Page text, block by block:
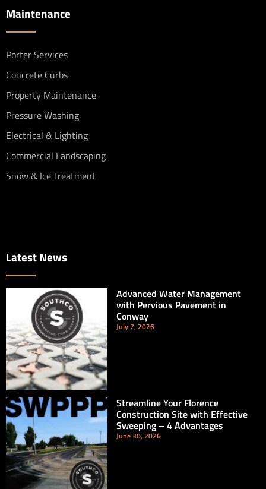
Maintenance
Porter Services
Concrete Curbs
Property Maintenance
Pressure Washing
Electrical & Lighting
Commercial Landscaping
Snow & Ice Treatment
Latest News
Advanced Water Management
with Pervious Pavement in
Conway
July 7, 2026
Streamline Your Florence
Construction Site with Effective
Sweeping – 4 Advantages
June 30, 2026